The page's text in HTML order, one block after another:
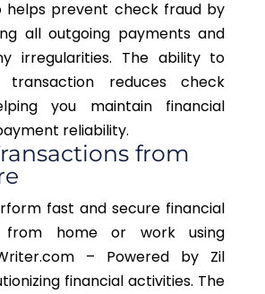
helps prevent check fraud by
all outgoing payments and
irregularities. The ability to
reduces check
you maintain financial
reliability.
from
fast and secure financial
from home or work using
– Powered by Zil
financial activities. The